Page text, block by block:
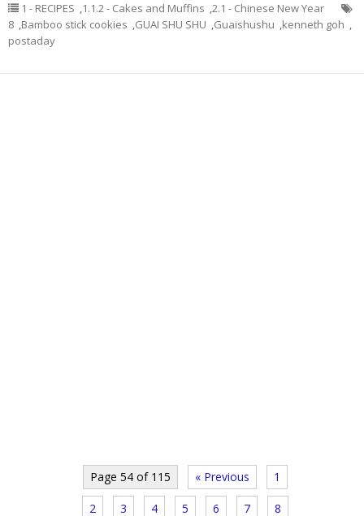
1 - RECIPES ,1.1.2 - Cakes and Muffins ,2.1 - Chinese New Year
8 ,Bamboo stick cookies ,GUAI SHU SHU ,Guaishushu ,kenneth goh ,
postaday
Page 54 of 115 « Previous 1
2 3 4 5 6 7 8